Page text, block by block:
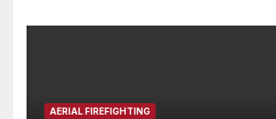
AERIAL FIREFIGHTING